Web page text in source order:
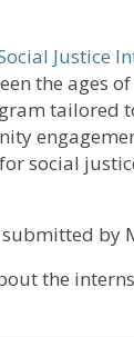
Justice
the ages
tailored
social
by
the